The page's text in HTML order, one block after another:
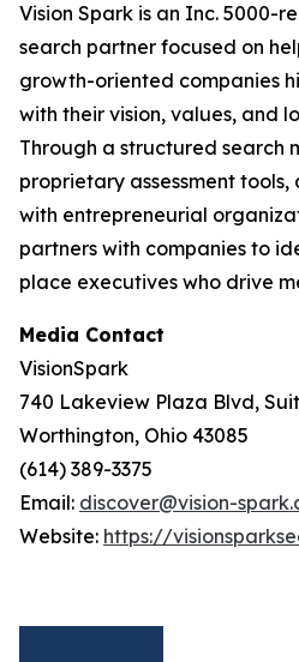
Vision Spark is an Inc. 5000-
search partner focused on
growth-oriented companies
with their vision, values, and
Through a structured search
proprietary assessment
with entrepreneurial
partners with companies to
place executives who drive
Media Contact
VisionSpark
740 Lakeview Plaza Blvd,
Worthington, Ohio 43085
(614) 389-3375
Email: discover@vision-
Website: https://